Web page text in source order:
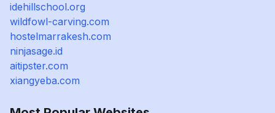
idehillschool.org
wildfowl-carving.com
hostelmarrakesh.com
ninjasage.id
aitipster.com
xiangyeba.com